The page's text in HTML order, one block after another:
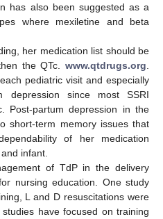
has also been suggested as a
where mexiletine and beta
her medication list should be
the QTc. www.qtdrugs.org
pediatric visit and especially
depression since most SSRI
Post-partum depression in the
short-term memory issues that
of her medication
infant.
of TdP in the delivery
nursing education. One study
L and D resuscitations were
have focused on training